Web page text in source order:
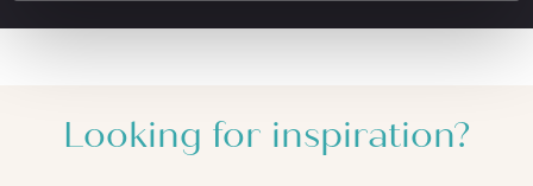
Looking for inspiration?